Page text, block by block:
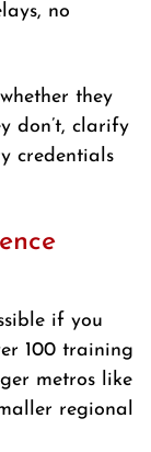
no
they
don’t, clarify
credentials
if you
100 training
metros like
regional